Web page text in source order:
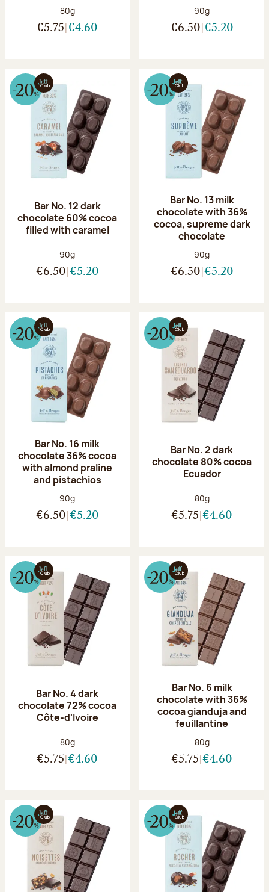
Net weight:
80g
€5.75 €4.60
Net weight:
90g
€6.50 €5.20
Bar No. 12 dark
chocolate 60% cocoa
filled with caramel
Net weight:
90g
€6.50 €5.20
Bar No. 13 milk
chocolate with 36%
cocoa, supreme dark
chocolate
Net weight:
90g
€6.50 €5.20
Bar No. 16 milk
chocolate 36% cocoa
with almond praline
and pistachios
Net weight:
90g
€6.50 €5.20
Bar No. 2 dark
chocolate 80% cocoa
Ecuador
Net weight:
80g
€5.75 €4.60
Bar No. 4 dark
chocolate 72% cocoa
Côte-d'Ivoire
Net weight:
80g
€5.75 €4.60
Bar No. 6 milk
chocolate with 36%
cocoa gianduja and
feuillantine
Net weight:
80g
€5.75 €4.60